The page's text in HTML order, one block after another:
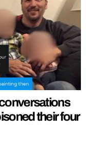
their four